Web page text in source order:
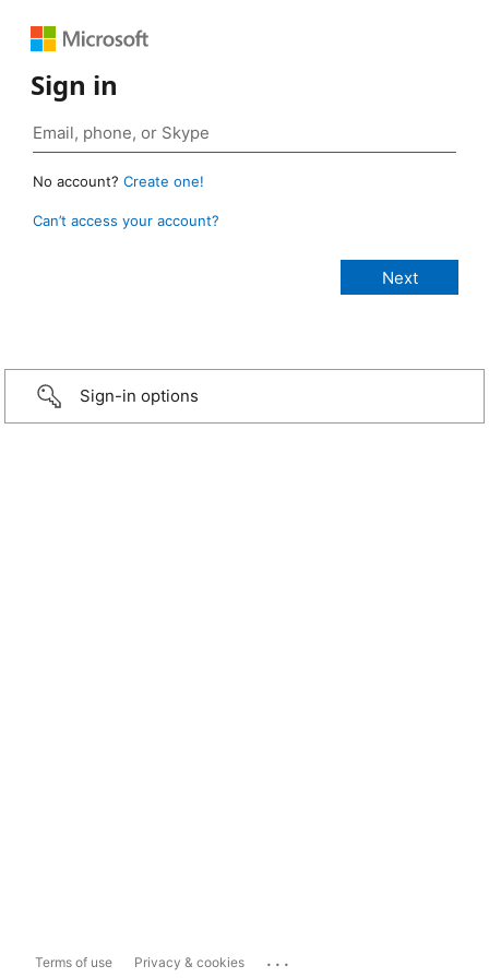
Sign in
No account? Create one!
Can’t access your account?
Sign-in options
Terms of use Privacy & cookies ...